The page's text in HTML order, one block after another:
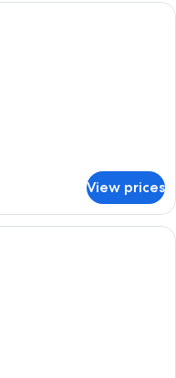
home with a large window,
View prices
room with a white table,